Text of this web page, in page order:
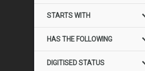
STARTS WITH
HAS THE FOLLOWING
DIGITISED STATUS